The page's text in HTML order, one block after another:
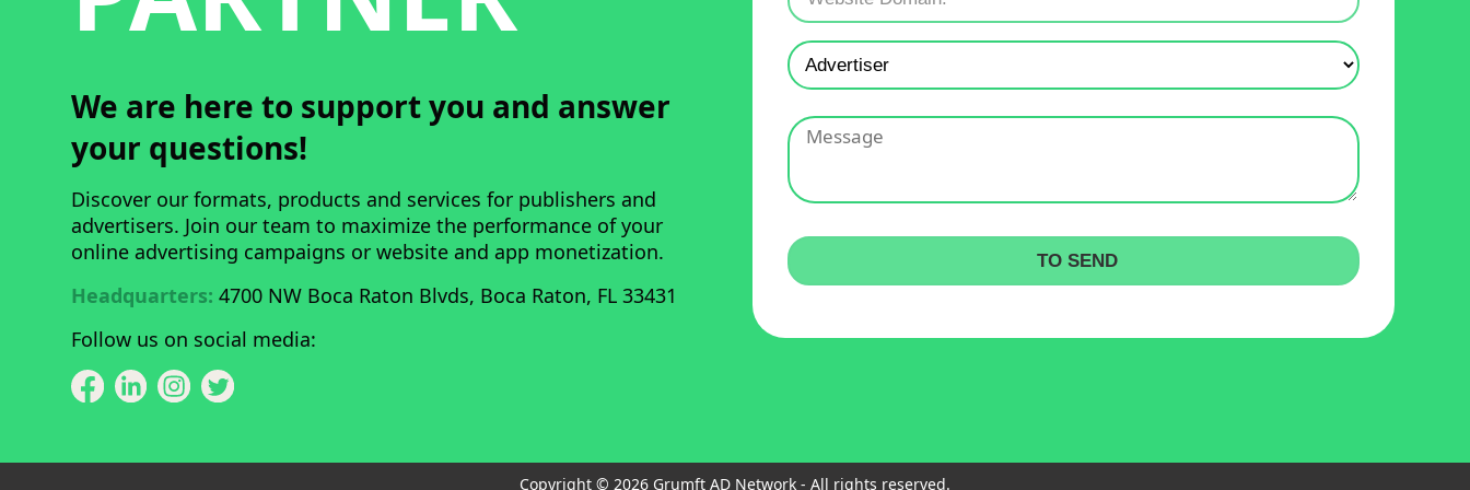
We are here to support you and answer
your questions!
Discover our formats, products and services for publishers and
advertisers. Join our team to maximize the performance of your
online advertising campaigns or website and app monetization.
Headquarters: 4700 NW Boca Raton Blvds, Boca Raton, FL 33431
Follow us on social media:
Copyright © 2026 Grumft AD Network - All rights reserved.